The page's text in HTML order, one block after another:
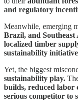
and regulatory
Meanwhile, emerging
Brazil, and Southeast
localized timber
sustainability
Yet, the biggest
sustainability play.
builds, reduced labor
serious competitor to